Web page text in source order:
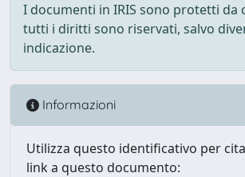
I documenti in IRIS sono protetti da
tutti i diritti sono riservati, salvo
indicazione.
Informazioni
Utilizza questo identificativo per
link a questo documento: